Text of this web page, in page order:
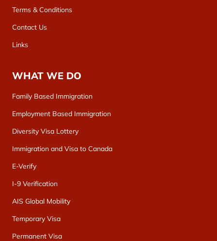
Terms & Conditions
Contact Us
Links
WHAT WE DO
Family Based Immigration
Employment Based Immigration
Diversity Visa Lottery
Immigration and Visa to Canada
E-Verify
I-9 Verification
AIS Global Mobility
Temporary Visa
Permanent Visa